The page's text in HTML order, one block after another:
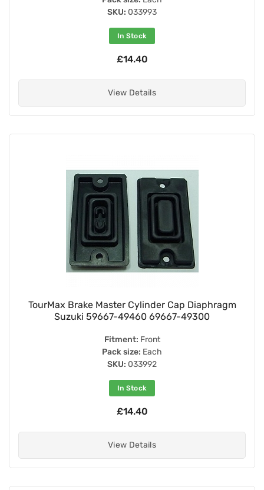
SKU: 033993
In Stock
£14.40
View Details
TourMax Brake Master Cylinder Cap Diaphragm
Suzuki 59667-49460 69667-49300
Fitment: Front
Pack size: Each
SKU: 033992
In Stock
£14.40
View Details